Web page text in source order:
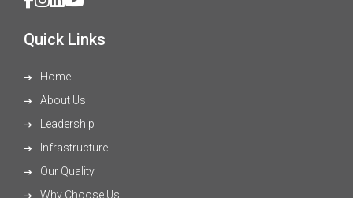
Quick Links
Home
About Us
Leadership
Infrastructure
Our Quality
Why Choose Us